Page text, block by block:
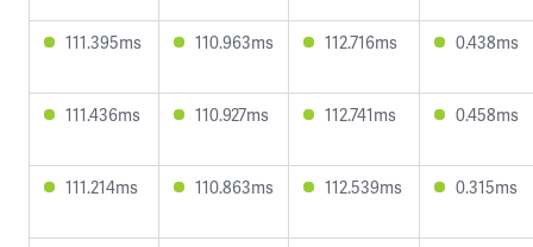
111.395ms 110.963ms 112.716ms 0.438ms
111.436ms 110.927ms 112.741ms 0.458ms
111.214ms 110.863ms 112.539ms 0.315ms